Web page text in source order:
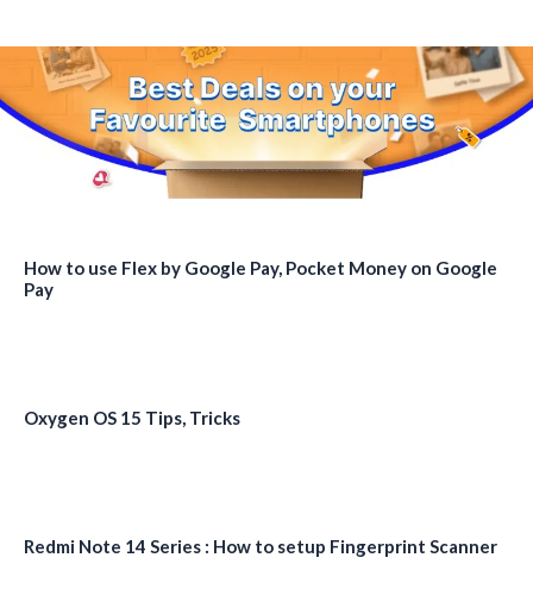
How to use Flex by Google Pay, Pocket Money on Google
Pay
Oxygen OS 15 Tips, Tricks
Redmi Note 14 Series : How to setup Fingerprint Scanner